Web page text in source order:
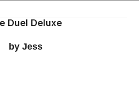
Duel Deluxe
by Jess